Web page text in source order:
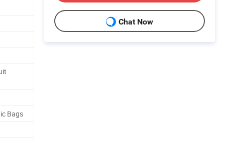
Bags
Chat Now